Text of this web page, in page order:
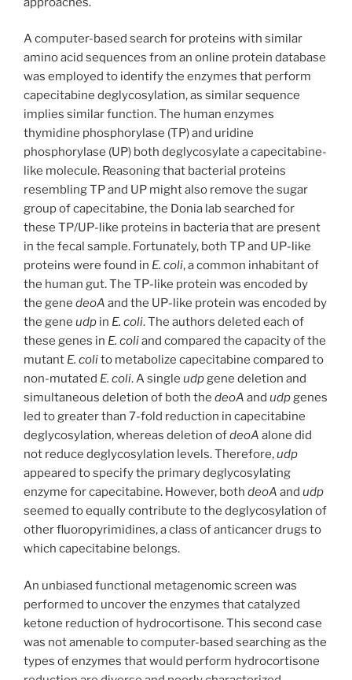
A computer-based search for proteins with similar
amino acid sequences from an online protein database
was employed to identify the enzymes that perform
capecitabine deglycosylation, as similar sequence
implies similar function. The human enzymes
thymidine phosphorylase (TP) and uridine
phosphorylase (UP) both deglycosylate a capecitabine-
like molecule. Reasoning that bacterial proteins
resembling TP and UP might also remove the sugar
group of capecitabine, the Donia lab searched for
these TP/UP-like proteins in bacteria that are present
in the fecal sample. Fortunately, both TP and UP-like
proteins were found in E. coli, a common inhabitant of
the human gut. The TP-like protein was encoded by
the gene deoA and the UP-like protein was encoded by
the gene udp in E. coli. The authors deleted each of
these genes in E. coliand compared the capacity of the
mutant E. colito metabolize capecitabine compared to
non-mutated E. coli. A single udpgene deletion and
simultaneous deletion of both the deoA and udpgenes
led to greater than 7-fold reduction in capecitabine
deglycosylation, whereas deletion ofdeoA alone did
not reduce deglycosylation levels. Therefore,udp
appeared to specify the primary deglycosylating
enzyme for capecitabine. However, both deoA and udp
seemed to equally contribute to the deglycosylation of
other fluoropyrimidines, a class of anticancer drugs to
which capecitabine belongs.
An unbiased functional metagenomic screen was
performed to uncover the enzymes that catalyzed
ketone reduction of hydrocortisone. This second case
was not amenable to computer-based searching as the
types of enzymes that would perform hydrocortisone